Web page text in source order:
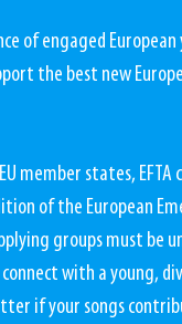
of engaged
the best new
member states,
of the European
groups must be
with a young,
if your songs